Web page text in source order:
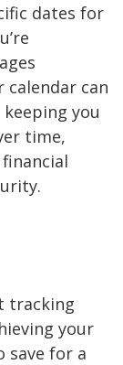
dates for
calendar can
you
time,
tracking
your
save for a